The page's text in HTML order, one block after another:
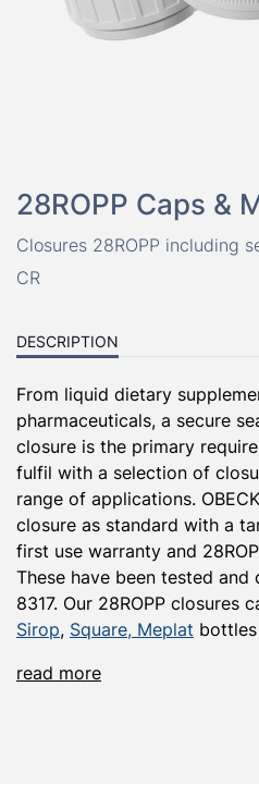
28ROPP Caps &
Closures 28ROPP including
CR
DESCRIPTION
From liquid dietary
pharmaceuticals, a secure
closure is the primary
fulfil with a selection of
range of applications.
closure as standard with a
first use warranty and
These have been tested
8317. Our 28ROPP closures
Sirop, Square, Meplat
read more